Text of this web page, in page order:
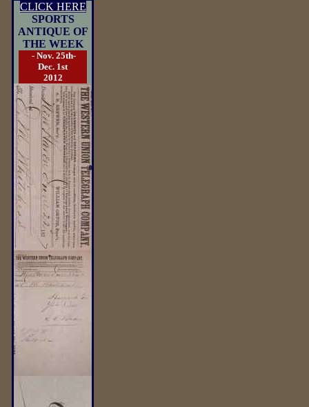
CLICK HERE
SPORTS
ANTIQUE OF
THE WEEK
- Nov. 25th-
Dec. 1st
2012